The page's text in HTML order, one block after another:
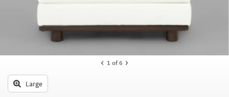
Trending
Decor
1 of 6
Large